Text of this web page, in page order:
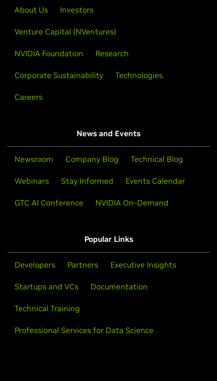
About Us Investors
Venture Capital (NVentures)
NVIDIA Foundation Research
Corporate Sustainability Technologies
Careers
News and Events
Newsroom Company Blog Technical Blog
Webinars Stay Informed Events Calendar
GTC AI Conference NVIDIA On-Demand
Popular Links
Developers Partners Executive Insights
Startups and VCs Documentation
Technical Training
Professional Services for Data Science